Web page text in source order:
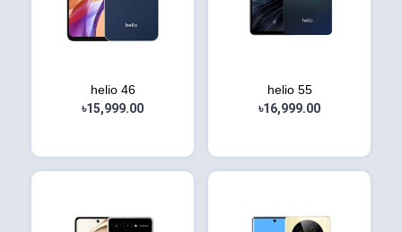
helio 46
৳15,999.00
helio 55
৳16,999.00